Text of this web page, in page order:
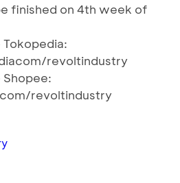
finished on 4th week of
revoltindustry
revoltindustry